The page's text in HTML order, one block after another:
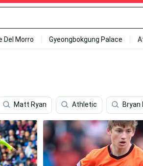
Del Morro Gyeongbokgung Palace
Matt Ryan Athletic Bryan